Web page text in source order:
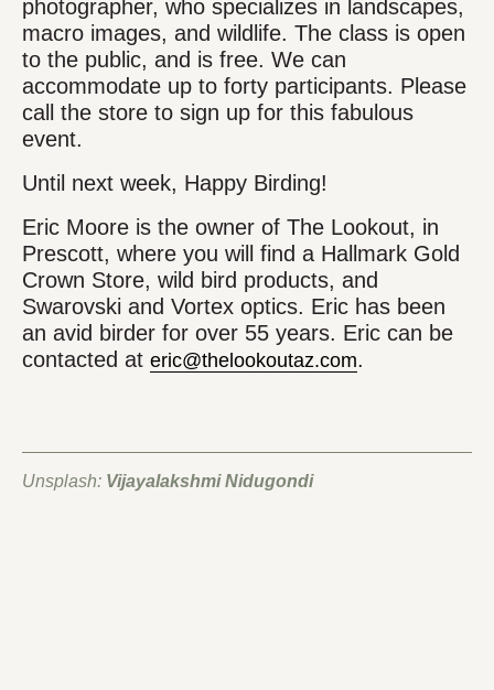
Unsplash: Vijayalakshmi Nidugondi
photographer, who specializes in landscapes,
macro images, and wildlife. The class is open
to the public, and is free. We can
accommodate up to forty participants. Please
call the store to sign up for this fabulous
event.
Until next week, Happy Birding!
Eric Moore is the owner of The Lookout, in
Prescott, where you will find a Hallmark Gold
Crown Store, wild bird products, and
Swarovski and Vortex optics. Eric has been
an avid birder for over 55 years. Eric can be
contacted at eric@thelookoutaz.com.